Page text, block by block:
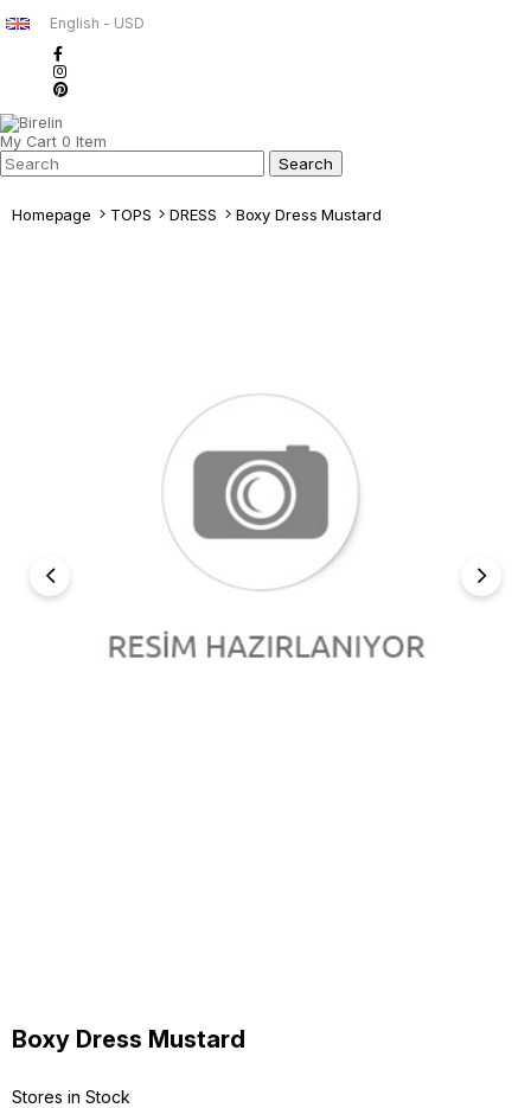
English - USD
My Cart 0 Item
Homepage TOPS DRESS Boxy Dress Mustard
Boxy Dress Mustard
Stores in Stock